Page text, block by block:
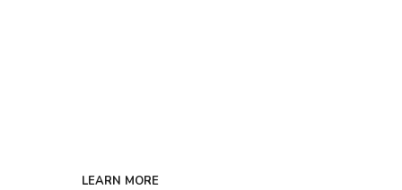
LEARN MORE